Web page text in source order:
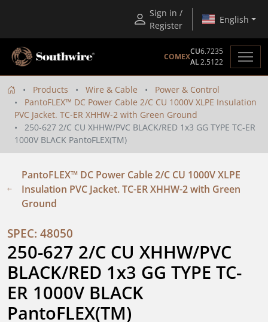
Sign in /
Register
English
COMEX
CU6.7235
AL2.5122
Products Wire & Cable
Power & Control
PantoFLEX™ DC Power Cable 2/C CU 1000V XLPE Insulation
PVC Jacket. TC-ER XHHW-2 with Green Ground
250-627 2/C CU XHHW/PVC BLACK/RED 1x3 GG TYPE TC-ER
1000V BLACK PantoFLEX(TM)
PantoFLEX™ DC Power Cable 2/C CU 1000V XLPE
Insulation PVC Jacket. TC-ER XHHW-2 with Green
Ground
SPEC: 48050
250-627 2/C CU XHHW/PVC
BLACK/RED 1x3 GG TYPE TC-
ER 1000V BLACK
PantoFLEX(TM)